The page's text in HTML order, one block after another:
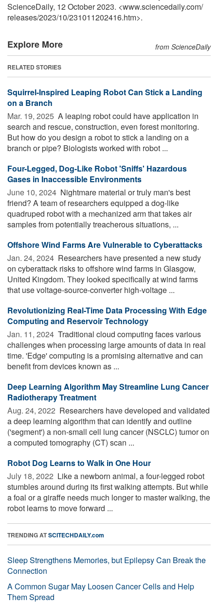
ScienceDaily, 12 October 2023. <www.sciencedaily.com/
releases/2023/10/231011202416.htm>.
Explore More from ScienceDaily
RELATED STORIES
Squirrel-Inspired Leaping Robot Can Stick a Landing
on a Branch
Mar. 19, 2025  A leaping robot could have application in
search and rescue, construction, even forest monitoring.
But how do you design a robot to stick a landing on a
branch or pipe? Biologists worked with robot ...
Four-Legged, Dog-Like Robot 'Sniffs' Hazardous
Gases in Inaccessible Environments
June 10, 2024  Nightmare material or truly man's best
friend? A team of researchers equipped a dog-like
quadruped robot with a mechanized arm that takes air
samples from potentially treacherous situations, ...
Offshore Wind Farms Are Vulnerable to Cyberattacks
Jan. 24, 2024  Researchers have presented a new study
on cyberattack risks to offshore wind farms in Glasgow,
United Kingdom. They looked specifically at wind farms
that use voltage-source-converter high-voltage ...
Revolutionizing Real-Time Data Processing With Edge
Computing and Reservoir Technology
Jan. 11, 2024  Traditional cloud computing faces various
challenges when processing large amounts of data in real
time. 'Edge' computing is a promising alternative and can
benefit from devices known as ...
Deep Learning Algorithm May Streamline Lung Cancer
Radiotherapy Treatment
Aug. 24, 2022  Researchers have developed and validated
a deep learning algorithm that can identify and outline
('segment') a non-small cell lung cancer (NSCLC) tumor on
a computed tomography (CT) scan ...
Robot Dog Learns to Walk in One Hour
July 18, 2022  Like a newborn animal, a four-legged robot
stumbles around during its first walking attempts. But while
a foal or a giraffe needs much longer to master walking, the
robot learns to move forward ...
TRENDING ATSCITECHDAILY.com
Sleep Strengthens Memories, but Epilepsy Can Break the
Connection
A Common Sugar May Loosen Cancer Cells and Help
Them Spread